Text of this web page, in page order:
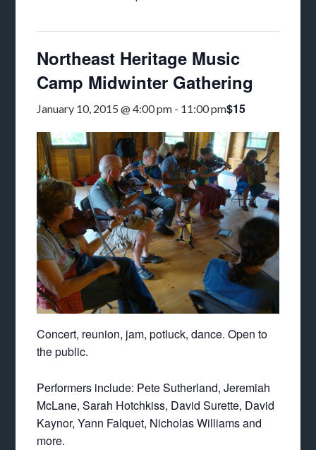
Northeast Heritage Music
Camp Midwinter Gathering
January 10, 2015 @ 4:00 pm - 11:00 pm$15
Concert, reunion, jam, potluck, dance. Open to
the public.
Performers include: Pete Sutherland, Jeremiah
McLane, Sarah Hotchkiss, David Surette, David
Kaynor, Yann Falquet, Nicholas Williams and
more.